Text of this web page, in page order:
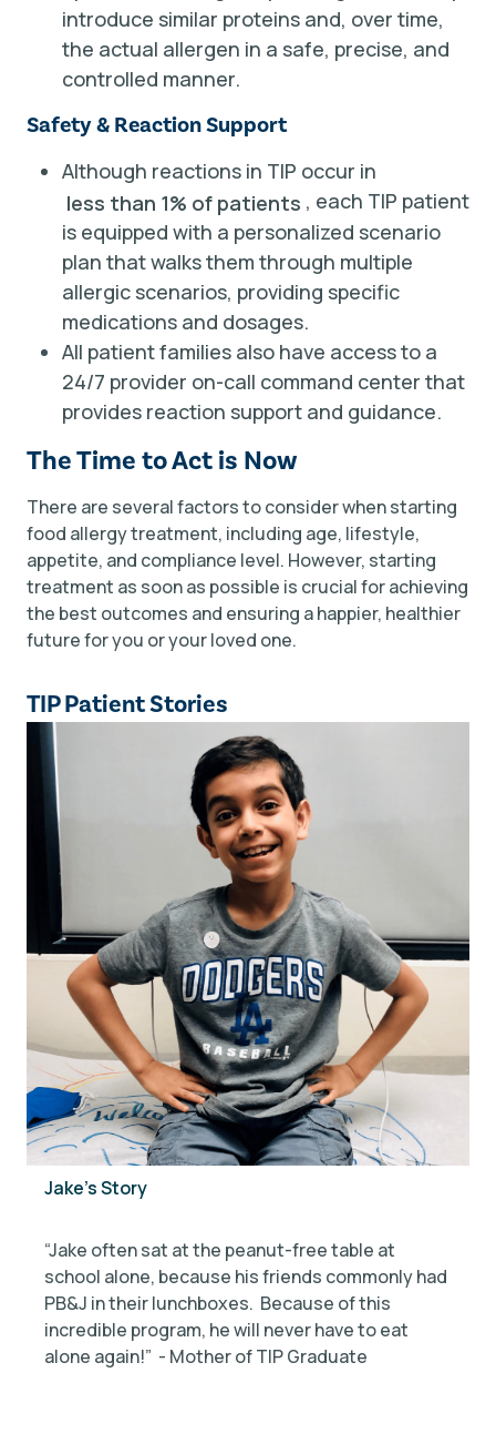
introduce similar proteins and, over time,
the actual allergen in a safe, precise, and
controlled manner.
Safety & Reaction Support
Although reactions in TIP occur in
less than 1% of patients , each TIP patient
is equipped with a personalized scenario
plan that walks them through multiple
allergic scenarios, providing specific
medications and dosages.
All patient families also have access to a
24/7 provider on-call command center that
provides reaction support and guidance.
The Time to Act is Now
There are several factors to consider when starting
food allergy treatment, including age, lifestyle,
appetite, and compliance level. However, starting
treatment as soon as possible is crucial for achieving
the best outcomes and ensuring a happier, healthier
future for you or your loved one.
TIP Patient Stories
Jake's Story
“Jake often sat at the peanut-free table at
school alone, because his friends commonly had
PB&J in their lunchboxes. Because of this
incredible program, he will never have to eat
alone again!” - Mother of TIP Graduate